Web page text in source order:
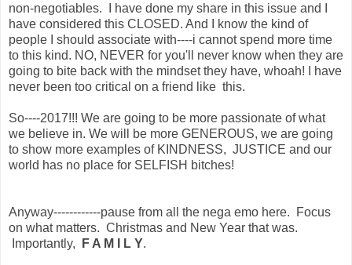
non-negotiables. I have done my share in this issue and I
have considered this CLOSED. And I know the kind of
people I should associate with----i cannot spend more time
to this kind. NO, NEVER for you'll never know when they are
going to bite back with the mindset they have, whoah! I have
never been too critical on a friend like this.
So----2017!!! We are going to be more passionate of what
we believe in. We will be more GENEROUS, we are going
to show more examples of KINDNESS, JUSTICE and our
world has no place for SELFISH bitches!
Anyway------------pause from all the nega emo here. Focus
on what matters. Christmas and New Year that was.
Importantly,
F A M I L Y.